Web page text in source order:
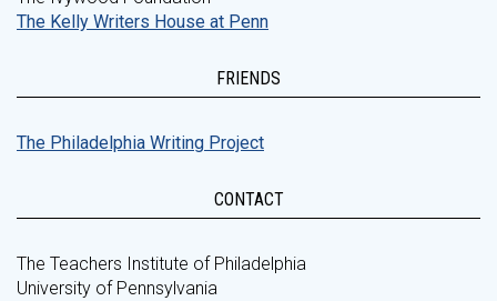
The Kelly Writers House at Penn
FRIENDS
The Philadelphia Writing Project
CONTACT
The Teachers Institute of Philadelphia
University of Pennsylvania